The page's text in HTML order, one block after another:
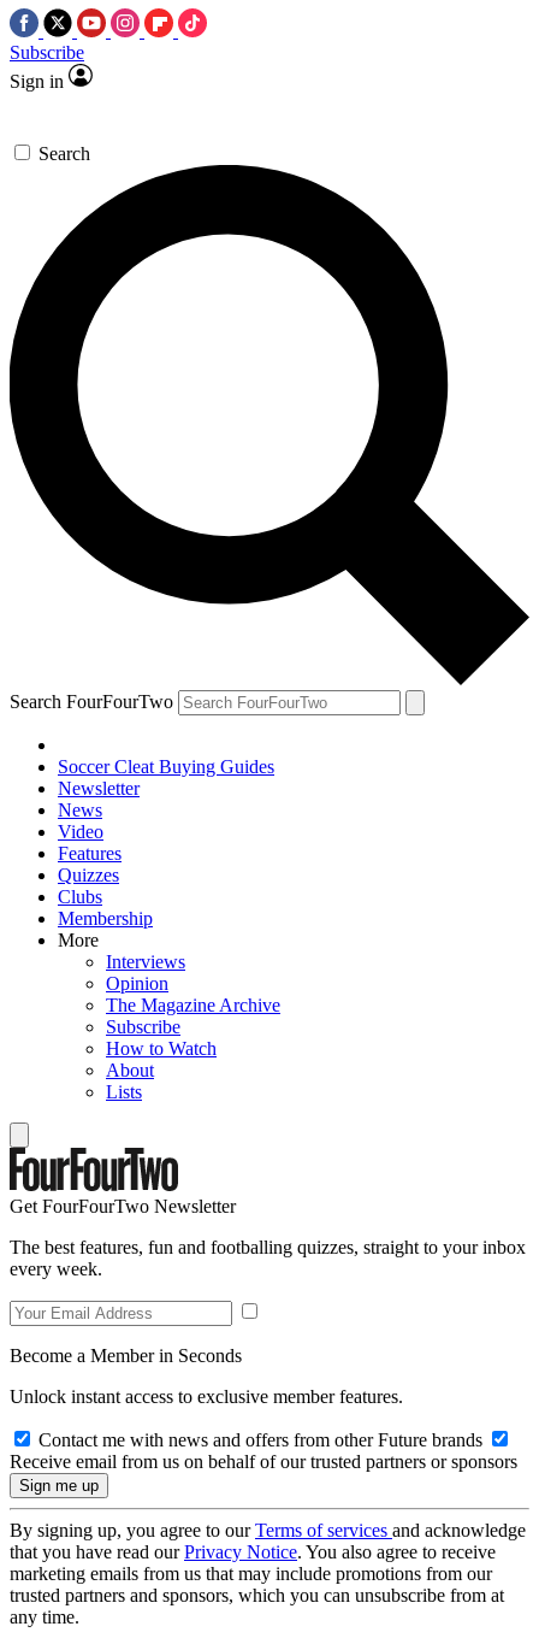
Subscribe
Sign in
Search
Search FourFourTwo
Soccer Cleat Buying Guides
Newsletter
News
Video
Features
Quizzes
Clubs
Membership
More
Interviews
Opinion
The Magazine Archive
Subscribe
How to Watch
About
Lists
Get FourFourTwo Newsletter
The best features, fun and footballing quizzes, straight to your inbox
every week.
Become a Member in Seconds
Unlock instant access to exclusive member features.
Contact me with news and offers from other Future brands
Receive email from us on behalf of our trusted partners or sponsors
By signing up, you agree to ourTerms of services and acknowledge
that you have read ourPrivacy Notice. You also agree to receive
marketing emails from us that may include promotions from our
trusted partners and sponsors, which you can unsubscribe from at
any time.